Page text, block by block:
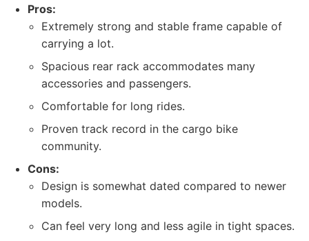
Pros:
Extremely strong and stable frame capable of
carrying a lot.
Spacious rear rack accommodates many
accessories and passengers.
Comfortable for long rides.
Proven track record in the cargo bike
community.
Cons:
Design is somewhat dated compared to newer
models.
Can feel very long and less agile in tight spaces.